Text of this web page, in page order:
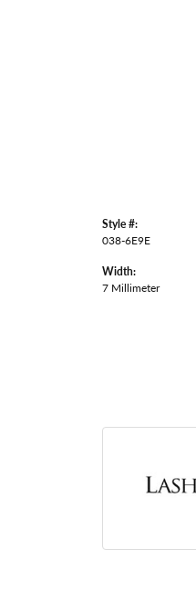
Style #:
038-6E9E
Width:
7 Millimeter